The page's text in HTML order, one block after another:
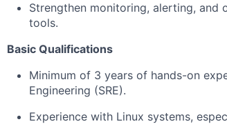
Strengthen monitoring, alerting, and
tools.
Basic Qualifications
Minimum of 3 years of hands-on
Engineering (SRE).
Experience with Linux systems,